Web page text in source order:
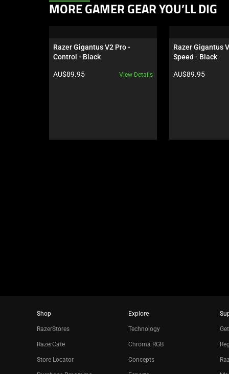
This
carousel.
Use
and
or
MORE GAMER GEAR YOU’LL DIG
Razer Gigantus V2 Pro -
Control - Black
Product price:
AU$89.95 View Details
Razer Gigantus
Speed - Black
Product price:
AU$89.95
Shop
RazerStores
RazerCafe
Store Locator
Explore
Technology
Chroma RGB
Concepts